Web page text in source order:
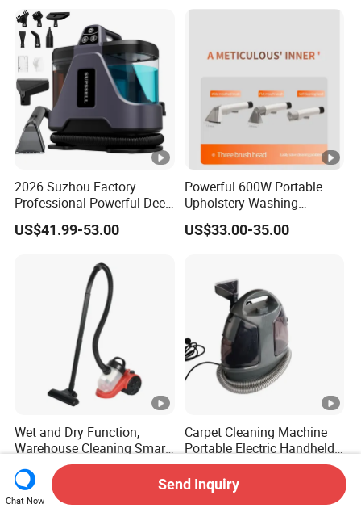
2026 Suzhou Factory
Professional Powerful Deep
Stain Canister Portable Wet
& Dry Steam Cleaner Steam
US$41.99-53.00
Powerful 600W Portable
Upholstery Washing
Machine with 16kpa High
Suction Power
US$33.00-35.00
Wet and Dry Function,
Warehouse Cleaning Smart
Portable Cordless Canister
Electric Vacuum Cleaner
US$15.00-20.00
Carpet Cleaning Machine
Portable Electric Handheld
Vacuum Stain Spot Cleaner
US$31.50-35.00
Chat Now
Send Inquiry